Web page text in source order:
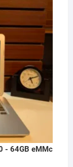
- 64GB eMMc